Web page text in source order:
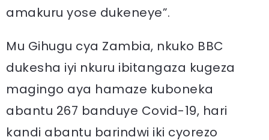
amakuru yose dukeneye”.
Mu Gihugu cya Zambia, nkuko BBC
dukesha iyi nkuru ibitangaza kugeza
magingo aya hamaze kuboneka
abantu 267 banduye Covid-19, hari
kandi abantu barindwi iki cyorezo